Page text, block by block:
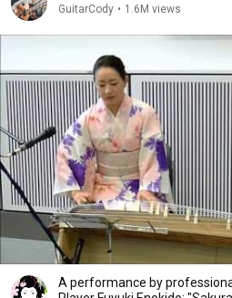
GuitarCody • 1.6M views
A performance by